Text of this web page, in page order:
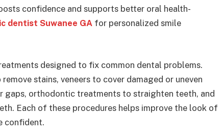
confidence and supports better oral health-
dentist Suwanee GA for personalized smile
designed to fix common dental problems.
stains, veneers to cover damaged or uneven
gaps, orthodontic treatments to straighten teeth, and
Each of these procedures helps improve the look of
confident.